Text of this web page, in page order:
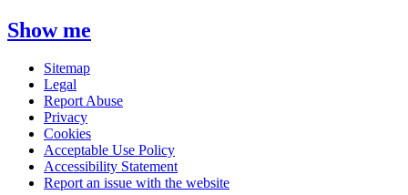
Show me
Sitemap
Legal
Report Abuse
Privacy
Cookies
Acceptable Use Policy
Accessibility Statement
Report an issue with the website